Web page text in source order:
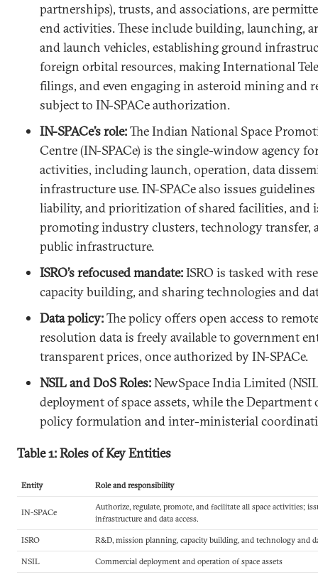
partnerships), trusts, and associations, are
end activities. These include building, launching,
and launch vehicles, establishing ground
foreign orbital resources, making International
filings, and even engaging in asteroid mining and
subject to IN-SPACe authorization.
IN-SPACe’s role:The Indian National Space
Centre (IN-SPACe) is the single-window agency
activities, including launch, operation, data
infrastructure use. IN-SPACe also issues
liability, and prioritization of shared facilities, and
promoting industry clusters, technology transfer,
public infrastructure.
ISRO’s refocused mandate:ISRO is tasked with
capacity building, and sharing technologies and
Data policy:The policy offers open access to
resolution data is freely available to government
transparent prices, once authorized by IN-SPACe.
NSIL and DoS Roles:NewSpace India Limited
deployment of space assets, while the Department
policy formulation and inter-ministerial
Table 1: Roles of Key Entities
Entity Role and responsibility
IN-SPACe
Authorize, regulate, promote, and facilitate all space activities;
infrastructure and data access.
ISRO R&D, mission planning, capacity building, and technology and
NSIL Commercial deployment and operation of space assets